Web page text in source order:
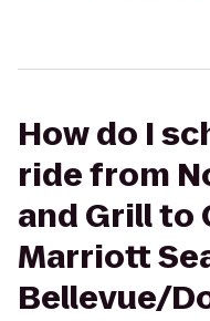
How do I
ride from
and Grill to
Marriott
Bellevue/